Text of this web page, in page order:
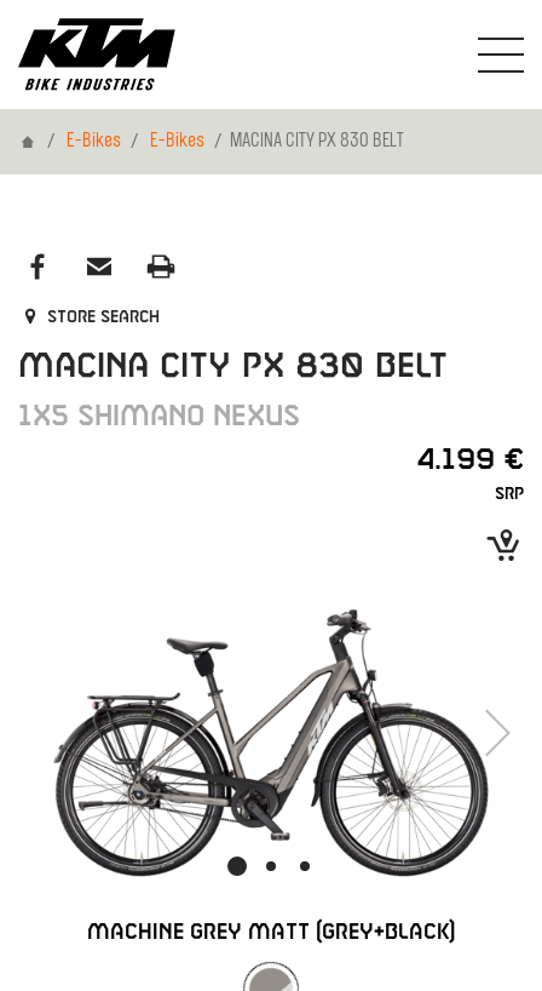
HomeE-Bikes E-Bikes MACINA CITY PX 830 BELT
Store search
MACINA CITY PX 830 BELT
1X5 SHIMANO NEXUS
4.199 €
SRP
Next
MACHINE GREY MATT (GREY+BLACK)